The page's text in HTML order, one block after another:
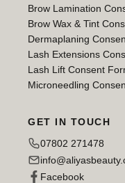
Brow Lamination
Brow Wax & Tint
Dermaplaning
Lash Extensions
Lash Lift Consent
Microneedling
GET IN TOUCH
07802 271478
Facebook